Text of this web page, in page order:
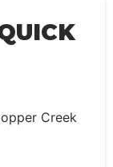
Creek